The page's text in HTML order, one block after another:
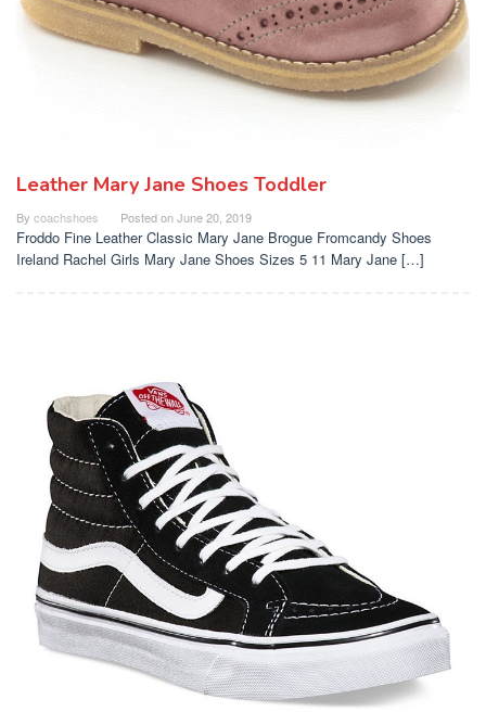
Leather Mary Jane Shoes Toddler
By coachshoes Posted onJune 20, 2019
Froddo Fine Leather Classic Mary Jane Brogue Fromcandy Shoes
Ireland Rachel Girls Mary Jane Shoes Sizes 5 11 Mary Jane […]